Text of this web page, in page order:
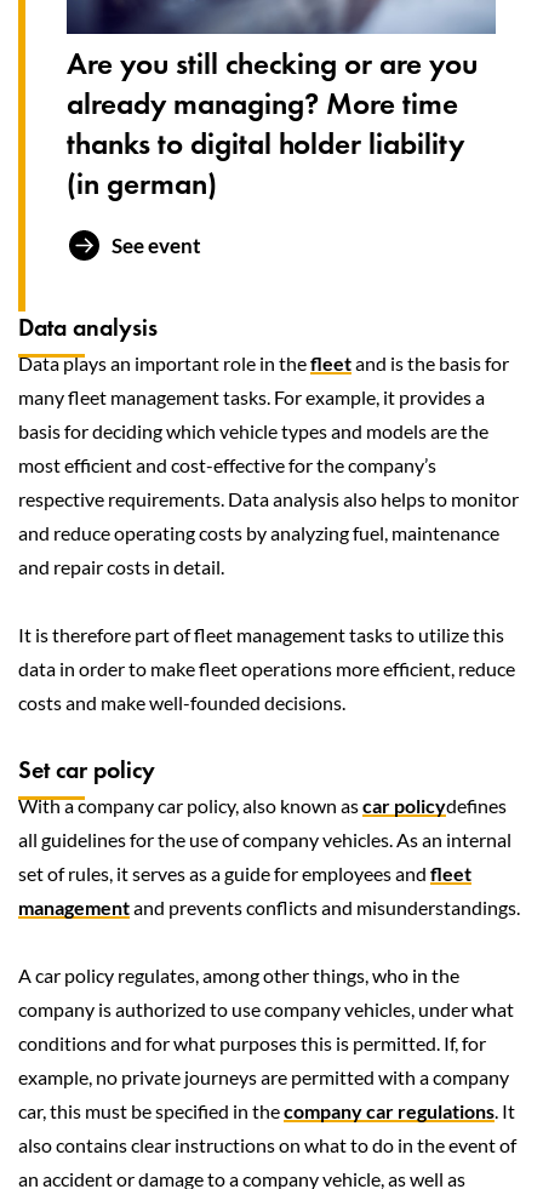
Are you still checking or are you
already managing? More time
thanks to digital holder liability
(in german)
See event
Data analysis
Data plays an important role in thefleetand is the basis for
many fleet management tasks. For example, it provides a
basis for deciding which vehicle types and models are the
most efficient and cost-effective for the company’s
respective requirements. Data analysis also helps to monitor
and reduce operating costs by analyzing fuel, maintenance
and repair costs in detail.
It is therefore part of fleet management tasks to utilize this
data in order to make fleet operations more efficient, reduce
costs and make well-founded decisions.
Set car policy
With a company car policy, also known ascar policydefines
all guidelines for the use of company vehicles. As an internal
set of rules, it serves as a guide for employees and fleet
managementand prevents conflicts and misunderstandings.
A car policy regulates, among other things, who in the
company is authorized to use company vehicles, under what
conditions and for what purposes this is permitted. If, for
example, no private journeys are permitted with a company
car, this must be specified in thecompany car regulations . It
also contains clear instructions on what to do in the event of
an accident or damage to a company vehicle, as well as